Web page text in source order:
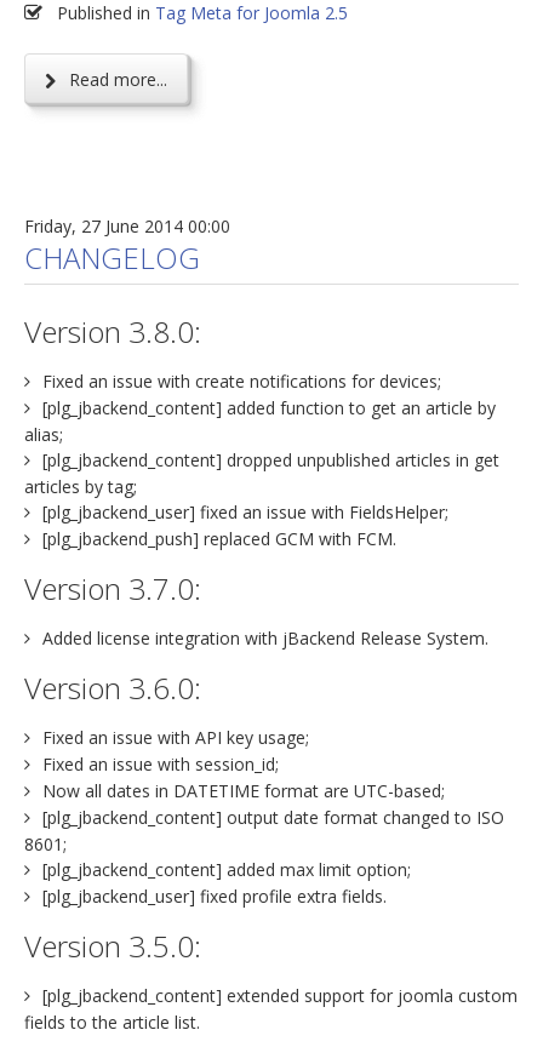
Published in Tag Meta for Joomla 2.5
Read more...
Friday, 27 June 2014 00:00
CHANGELOG
Version 3.8.0:
Fixed an issue with create notifications for devices;
[plg_jbackend_content] added function to get an article by
alias;
[plg_jbackend_content] dropped unpublished articles in get
articles by tag;
[plg_jbackend_user] fixed an issue with FieldsHelper;
[plg_jbackend_push] replaced GCM with FCM.
Version 3.7.0:
Added license integration with jBackend Release System.
Version 3.6.0:
Fixed an issue with API key usage;
Fixed an issue with session_id;
Now all dates in DATETIME format are UTC-based;
[plg_jbackend_content] output date format changed to ISO
8601;
[plg_jbackend_content] added max limit option;
[plg_jbackend_user] fixed profile extra fields.
Version 3.5.0:
[plg_jbackend_content] extended support for joomla custom
fields to the article list.